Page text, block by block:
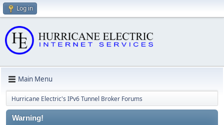
Log in
Main Menu
Hurricane Electric's IPv6 Tunnel Broker Forums
Warning!